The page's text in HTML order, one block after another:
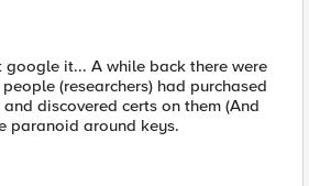
google it... A while back there were
(researchers) had purchased
discovered certs on them (And
paranoid around keys.